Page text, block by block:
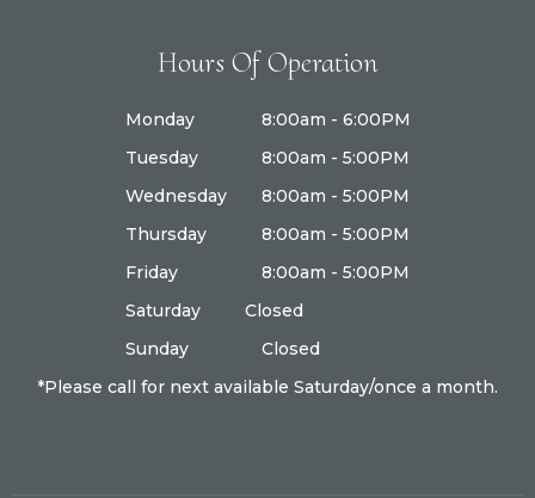
Hours Of Operation
Monday
8:00am - 6:00PM
Tuesday
8:00am - 5:00PM
Wednesday
8:00am - 5:00PM
Thursday
8:00am - 5:00PM
Friday
8:00am - 5:00PM
Saturday
Closed
Sunday
Closed
*Please call for next available Saturday/once a month.